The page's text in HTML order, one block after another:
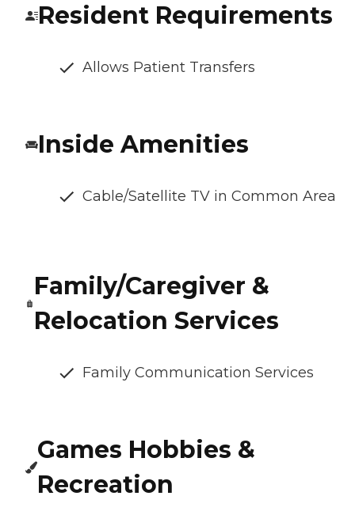
Resident Requirements
Allows Patient Transfers
Inside Amenities
Cable/Satellite TV in Common Area
Family/Caregiver &
Relocation Services
Family Communication Services
Games Hobbies &
Recreation